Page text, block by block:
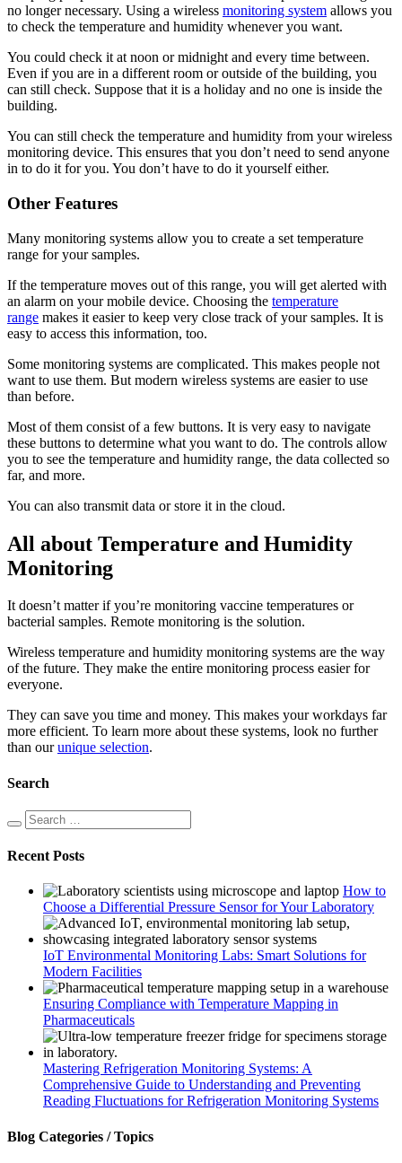
no longer necessary. Using a wireless monitoring system allows you
to check the temperature and humidity whenever you want.
You could check it at noon or midnight and every time between.
Even if you are in a different room or outside of the building, you
can still check. Suppose that it is a holiday and no one is inside the
building.
You can still check the temperature and humidity from your wireless
monitoring device. This ensures that you don’t need to send anyone
in to do it for you. You don’t have to do it yourself either.
Other Features
Many monitoring systems allow you to create a set temperature
range for your samples.
If the temperature moves out of this range, you will get alerted with
an alarm on your mobile device. Choosing the temperature
range makes it easier to keep very close track of your samples. It is
easy to access this information, too.
Some monitoring systems are complicated. This makes people not
want to use them. But modern wireless systems are easier to use
than before.
Most of them consist of a few buttons. It is very easy to navigate
these buttons to determine what you want to do. The controls allow
you to see the temperature and humidity range, the data collected so
far, and more.
You can also transmit data or store it in the cloud.
All about Temperature and Humidity
Monitoring
It doesn’t matter if you’re monitoring vaccine temperatures or
bacterial samples. Remote monitoring is the solution.
Wireless temperature and humidity monitoring systems are the way
of the future. They make the entire monitoring process easier for
everyone.
They can save you time and money. This makes your workdays far
more efficient. To learn more about these systems, look no further
than ourunique selection.
Search
Recent Posts
How to
Choose a Differential Pressure Sensor for Your Laboratory
IoT Environmental Monitoring Labs: Smart Solutions for
Modern Facilities
Ensuring Compliance with Temperature Mapping in
Pharmaceuticals
Mastering Refrigeration Monitoring Systems: A
Comprehensive Guide to Understanding and Preventing
Reading Fluctuations for Refrigeration Monitoring Systems
Blog Categories / Topics